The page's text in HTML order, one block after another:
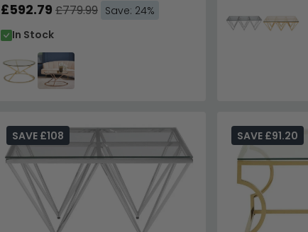
£592.79 £779.99 Save: 24%
In Stock
SAVE £108 SAVE £91.20